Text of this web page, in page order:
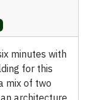
minutes with
for this
mix of two
architecture